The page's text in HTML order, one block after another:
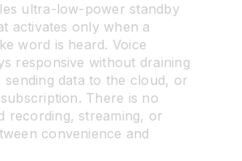
ultra-low-power standby
activates only when a
word is heard. Voice
responsive without draining
sending data to the cloud, or
There is no
recording, streaming, or
convenience and